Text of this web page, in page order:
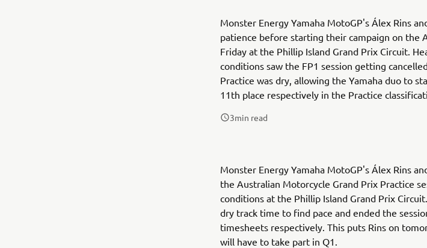
Monster Energy Yamaha MotoGP's Álex Rins
patience before starting their campaign on the
Friday at the Phillip Island Grand Prix Circuit.
conditions saw the FP1 session getting
Practice was dry, allowing the Yamaha duo to
11th place respectively in the Practice
3min read
Monster Energy Yamaha MotoGP's Álex Rins
the Australian Motorcycle Grand Prix Practice
conditions at the Phillip Island Grand Prix
dry track time to find pace and ended the
timesheets respectively. This puts Rins on
will have to take part in Q1.